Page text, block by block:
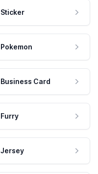
Sticker
Pokemon
Business Card
Furry
Jersey